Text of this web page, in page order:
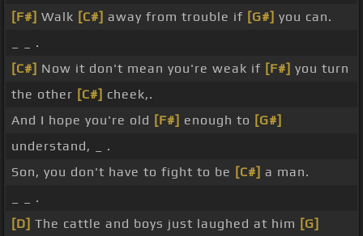
[F#] Walk [C#] away from trouble if [G#] you can.
_ _ .
[C#] Now it don't mean you're weak if [F#] you turn
the other [C#] cheek,.
And I hope you're old [F#] enough to [G#]
understand, _ .
Son, you don't have to fight to be [C#] a man.
_ _ .
[D] The cattle and boys just laughed at him [G]